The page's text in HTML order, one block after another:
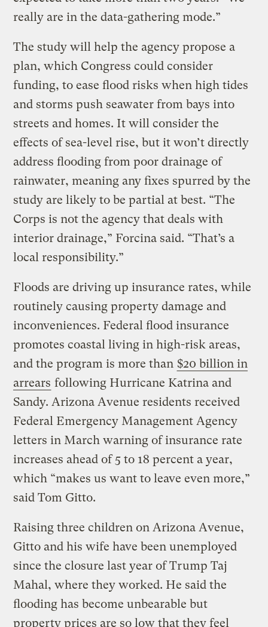
really are in the data-gathering mode.”
The study will help the agency propose a
plan, which Congress could consider
funding, to ease flood risks when high tides
and storms push seawater from bays into
streets and homes. It will consider the
effects of sea-level rise, but it won’t directly
address flooding from poor drainage of
rainwater, meaning any fixes spurred by the
study are likely to be partial at best. “The
Corps is not the agency that deals with
interior drainage,” Forcina said. “That’s a
local responsibility.”
Floods are driving up insurance rates, while
routinely causing property damage and
inconveniences. Federal flood insurance
promotes coastal living in high-risk areas,
and the program is more than $20 billion in
arrears following Hurricane Katrina and
Sandy. Arizona Avenue residents received
Federal Emergency Management Agency
letters in March warning of insurance rate
increases ahead of 5 to 18 percent a year,
which “makes us want to leave even more,”
said Tom Gitto.
Raising three children on Arizona Avenue,
Gitto and his wife have been unemployed
since the closure last year of Trump Taj
Mahal, where they worked. He said the
flooding has become unbearable but
property prices are so low that they feel